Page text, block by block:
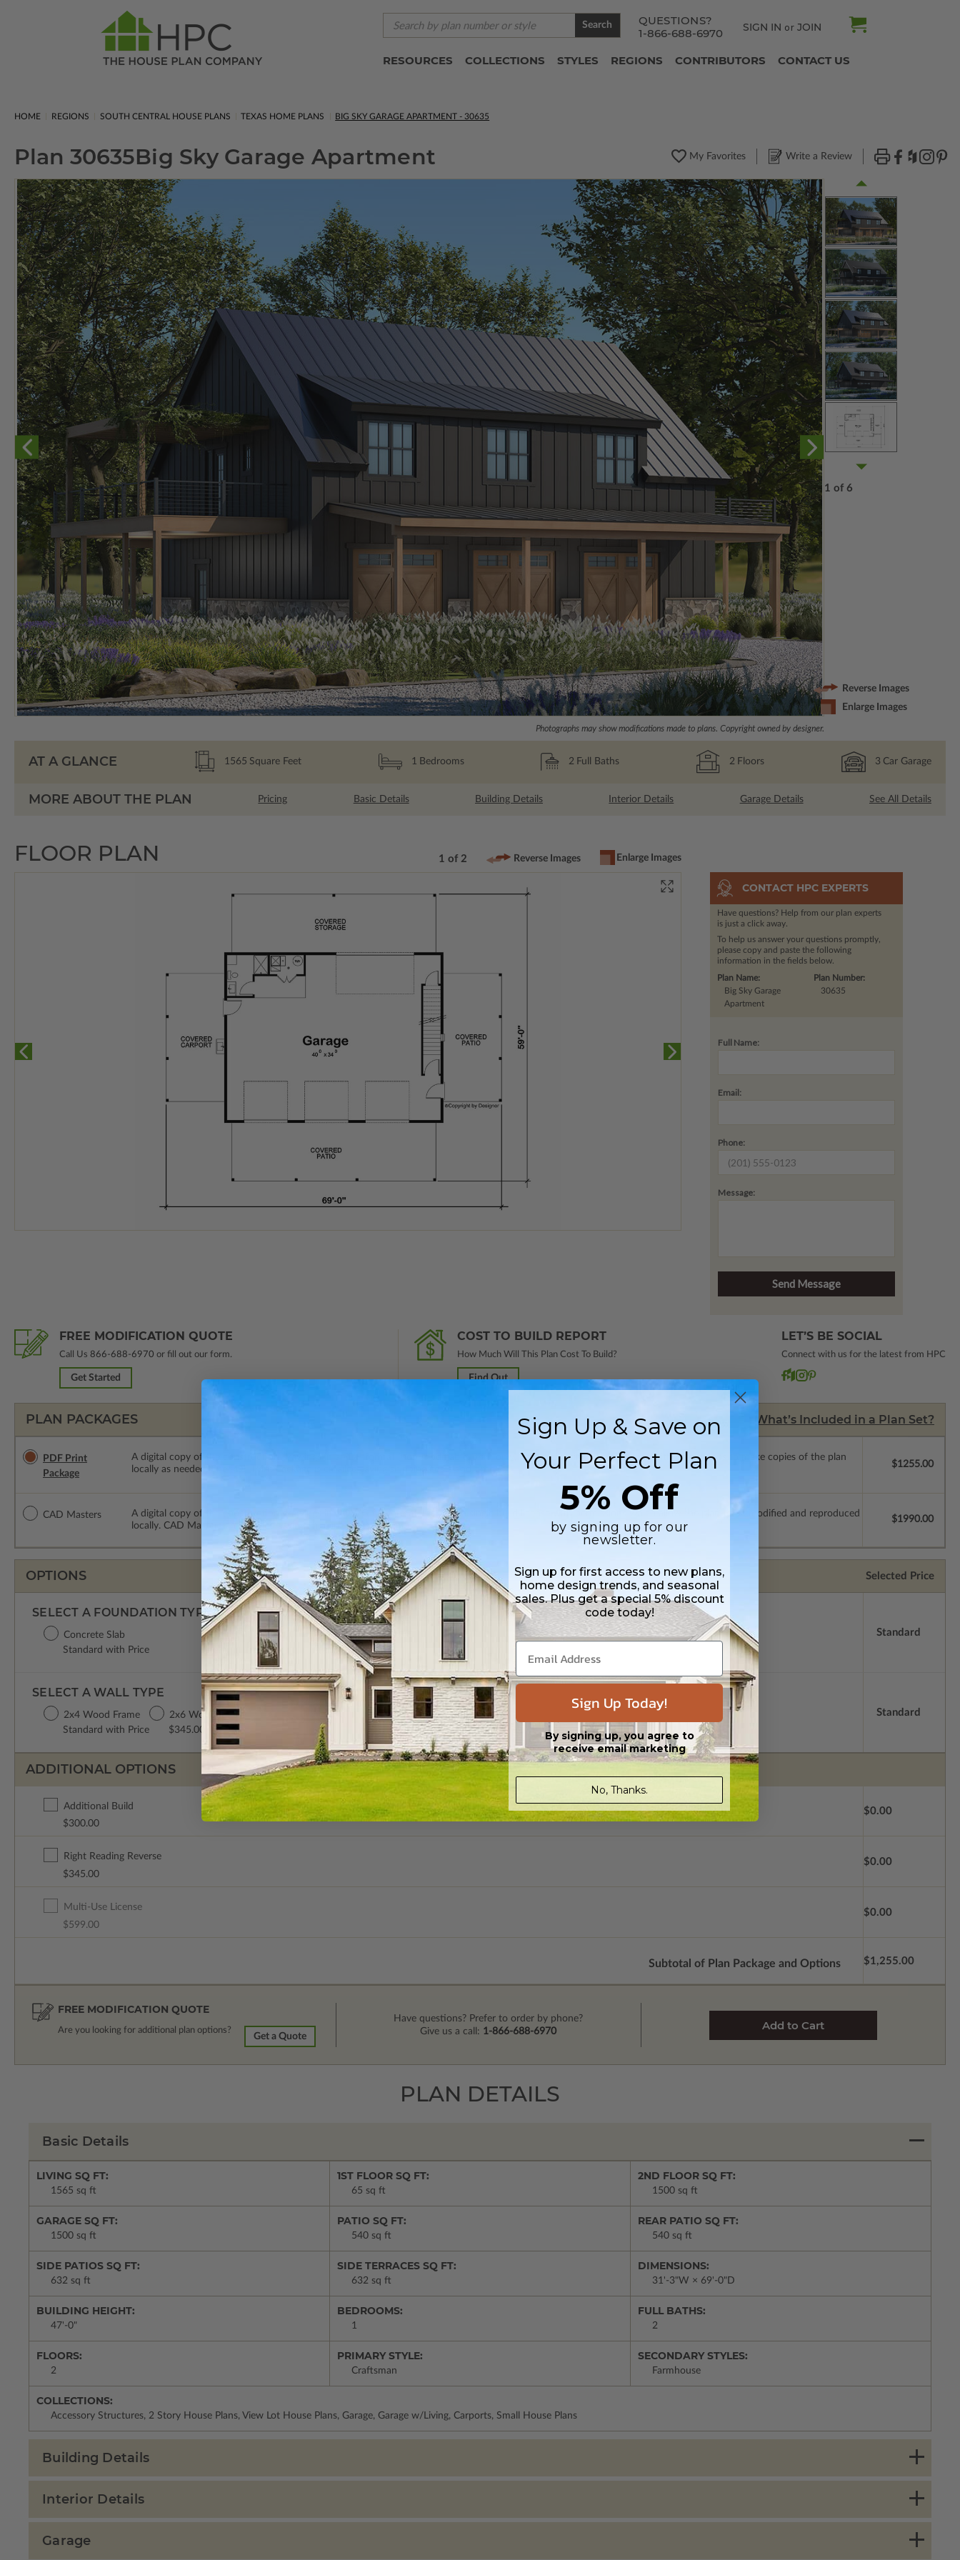
QUESTIONS?
1-866-688-6970
SIGN IN or JOIN
Search
RESOURCES COLLECTIONS STYLES REGIONS CONTRIBUTORS CONTACT US
HOME REGIONS SOUTH CENTRAL HOUSE PLANS TEXAS HOME PLANS BIG SKY GARAGE APARTMENT - 30635
Plan 30635Big Sky Garage Apartment My Favorites Write a Review
Photographs may show modifications made to plans. Copyright owned by designer.
1 of 6
Reverse Images
Enlarge Images
AT A GLANCE 1565 Square Feet 1 Bedrooms 2 Full Baths 2 Floors 3 Car Garage
MORE ABOUT THE PLAN Pricing Basic Details Building Details Interior Details Garage Details See All Details
FLOOR PLAN 1 of 2 Reverse Images Enlarge Images
CONTACT HPC EXPERTS
Have questions? Help from our plan experts
is just a click away.
To help us answer your questions promptly,
please copy and paste the following
information in the fields below.
Plan Number:
30635
Plan Name:
Big Sky Garage
Apartment
Full Name:
Email:
Phone:
Message:
FREE MODIFICATION QUOTE
Call Us 866-688-6970 or fill out our form.
Get Started
COST TO BUILD REPORT
How Much Will This Plan Cost To Build?
Find Out
LET’S BE SOCIAL
Connect with us for the latest from HPC
PLAN PACKAGES What’s Included in a Plan Set?
PDF Print
Package
A digital copy of the construction drawings in a PDF format (non-modifiable, print only). Includes a single build license with permissions to make copies of the plan
locally as needed. The PDF Print Package is emailed saving shipping costs and time.
$1255.00
CAD Masters
A digital copy of the construction drawings in a DWG file format. Includes a single build license with permissions which allow the plan to be modified and reproduced
locally. CAD Masters are emailed saving shipping costs and time.
$1990.00
OPTIONS Selected Price
SELECT A FOUNDATION TYPE
Concrete Slab
Standard with Price
Standard
SELECT A WALL TYPE
2x4 Wood Frame
Standard with Price
2x6 Wood Frame
$345.00
Standard
ADDITIONAL OPTIONS
Additional Build
$300.00
$0.00
Right Reading Reverse
$345.00
$0.00
Multi-Use License
$599.00
$0.00
Subtotal of Plan Package and Options $1,255.00
FREE MODIFICATION QUOTE
Are you looking for additional plan options?
Get a Quote
Have questions? Prefer to order by phone?
Give us a call: 1-866-688-6970
PLAN DETAILS
Basic Details
LIVING SQ FT:
1565 sq ft
1ST FLOOR SQ FT:
65 sq ft
2ND FLOOR SQ FT:
1500 sq ft
GARAGE SQ FT:
1500 sq ft
PATIO SQ FT:
540 sq ft
REAR PATIO SQ FT:
540 sq ft
SIDE PATIOS SQ FT:
632 sq ft
SIDE TERRACES SQ FT:
632 sq ft
DIMENSIONS:
31'-3"W × 69'-0"D
BUILDING HEIGHT:
47'-0"
BEDROOMS:
1
FULL BATHS:
2
FLOORS:
2
PRIMARY STYLE:
Craftsman
SECONDARY STYLES:
Farmhouse
COLLECTIONS:
Accessory Structures, 2 Story House Plans, View Lot House Plans, Garage, Garage w/Living, Carports, Small House Plans
Building Details
Interior Details
Garage
Sign Up & Save on
Your Perfect Plan
5% Off
by signing up for our
newsletter.
Sign up for first access to new plans,
home design trends, and seasonal
sales. Plus get a special 5% discount
code today!
Sign Up Today!
By signing up, you agree to
receive email marketing
No, Thanks.